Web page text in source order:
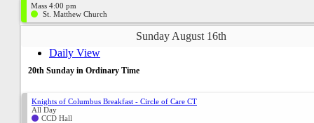
Mass 4:00 pm
St. Matthew Church
Sunday August 16th
Daily View
20th Sunday in Ordinary Time
Knights of Columbus Breakfast - Circle of Care CT
All Day
CCD Hall